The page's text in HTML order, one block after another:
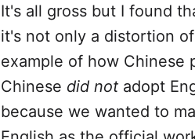
It's all gross but I found
it's not only a distortion
example of how Chinese
Chinese did not adopt
because we wanted to